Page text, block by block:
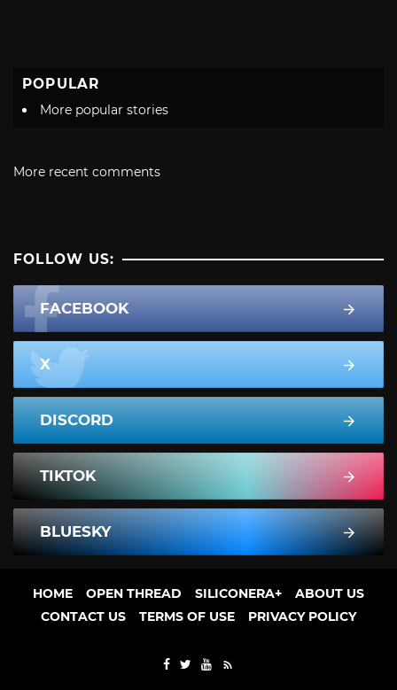
POPULAR
More popular stories
More recent comments
FOLLOW US:
FACEBOOK
X
DISCORD
TIKTOK
BLUESKY
HOME OPEN THREAD SILICONERA+
ABOUT US
CONTACT US
TERMS OF USE PRIVACY POLICY